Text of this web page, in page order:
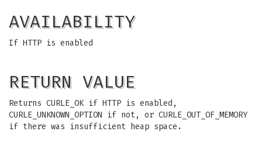
AVAILABILITY
If HTTP is enabled
RETURN VALUE
Returns CURLE_OK if HTTP is enabled,
CURLE_UNKNOWN_OPTION if not, or CURLE_OUT_OF_MEMORY
if there was insufficient heap space.